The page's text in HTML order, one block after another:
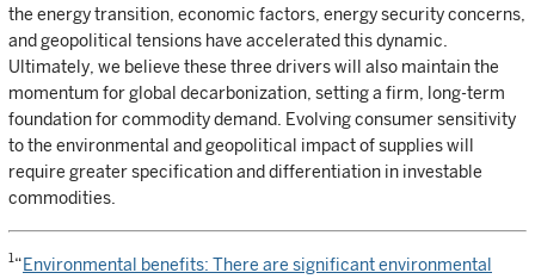
the energy transition, economic factors, energy security concerns,
and geopolitical tensions have accelerated this dynamic.
Ultimately, we believe these three drivers will also maintain the
momentum for global decarbonization, setting a firm, long-term
foundation for commodity demand. Evolving consumer sensitivity
to the environmental and geopolitical impact of supplies will
require greater specification and differentiation in investable
commodities.
1 “Environmental benefits: There are significant environmental